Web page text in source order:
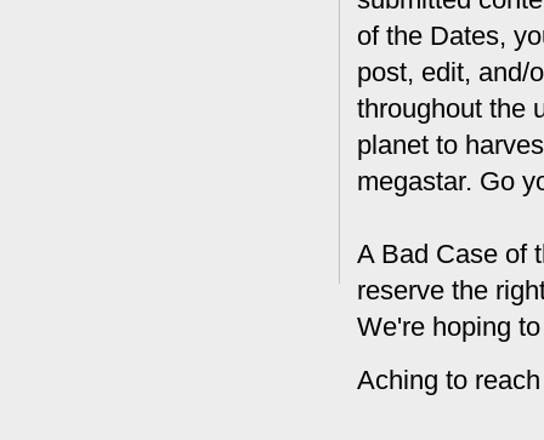
of the Dates,
post, edit, and/
throughout the
planet to
megastar. Go
A Bad Case of
reserve the
We're hoping
Aching to